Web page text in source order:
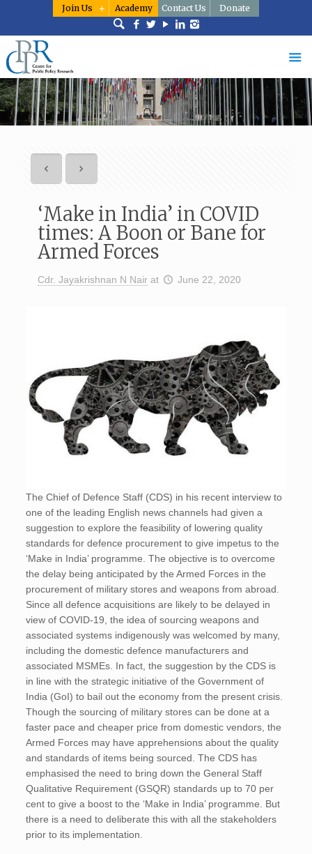
Join Us Academy Contact Us Donate
‘Make in India’ in COVID
times: A Boon or Bane for
Armed Forces
Cdr. Jayakrishnan N Nair at June 22, 2020
The Chief of Defence Staff (CDS) in his recent interview to
one of the leading English news channels had given a
suggestion to explore the feasibility of lowering quality
standards for defence procurement to give impetus to the
‘Make in India’ programme. The objective is to overcome
the delay being anticipated by the Armed Forces in the
procurement of military stores and weapons from abroad.
Since all defence acquisitions are likely to be delayed in
view of COVID-19, the idea of sourcing weapons and
associated systems indigenously was welcomed by many,
including the domestic defence manufacturers and
associated MSMEs. In fact, the suggestion by the CDS is
in line with the strategic initiative of the Government of
India (GoI) to bail out the economy from the present crisis.
Though the sourcing of military stores can be done at a
faster pace and cheaper price from domestic vendors, the
Armed Forces may have apprehensions about the quality
and standards of items being sourced. The CDS has
emphasised the need to bring down the General Staff
Qualitative Requirement (GSQR) standards up to 70 per
cent to give a boost to the ‘Make in India’ programme. But
there is a need to deliberate this with all the stakeholders
prior to its implementation.